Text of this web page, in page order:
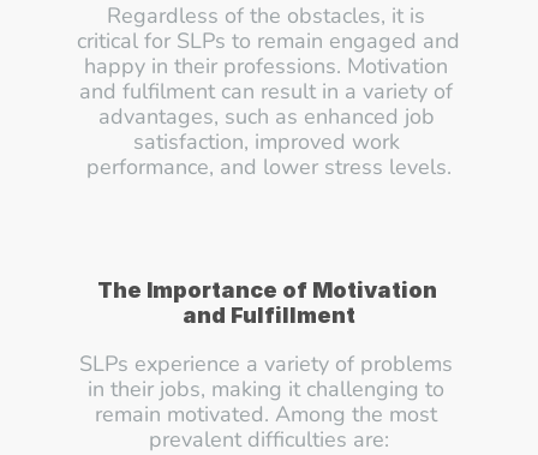
Regardless of the obstacles, it is
critical for SLPs to remain engaged and
happy in their professions. Motivation
and fulfilment can result in a variety of
advantages, such as enhanced job
satisfaction, improved work
performance, and lower stress levels.
The Importance of Motivation
and Fulfillment
SLPs experience a variety of problems
in their jobs, making it challenging to
remain motivated. Among the most
prevalent difficulties are: